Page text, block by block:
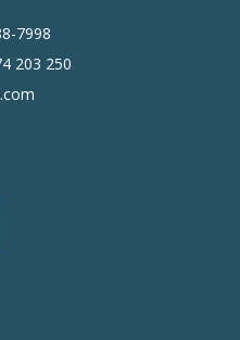
7998
203 250